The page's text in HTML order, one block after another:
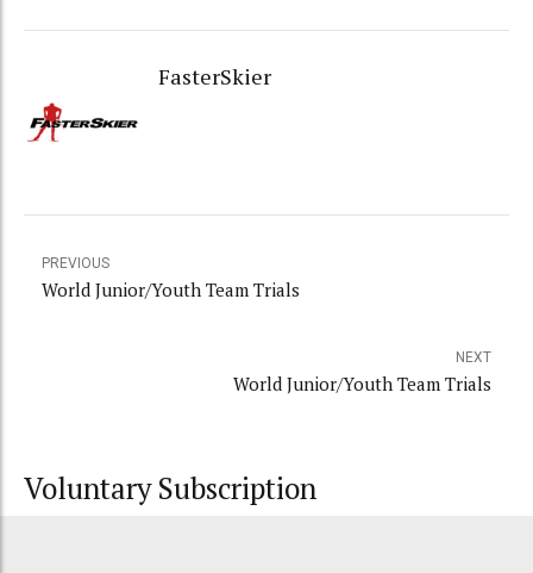
FasterSkier
PREVIOUS
World Junior/Youth Team Trials
NEXT
World Junior/Youth Team Trials
Voluntary Subscription